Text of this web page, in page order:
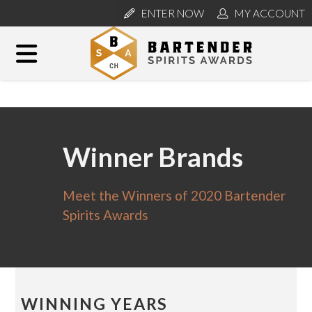
ENTER NOW MY ACCOUNT
Winner Brands
Meet the Winners of 2020 Bartender
Spirits Awards
WINNING YEARS